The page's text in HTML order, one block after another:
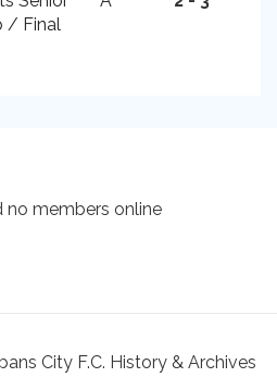
/ Final
no members online
City F.C. History & Archives